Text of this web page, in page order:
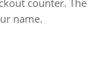
counter. The
name.